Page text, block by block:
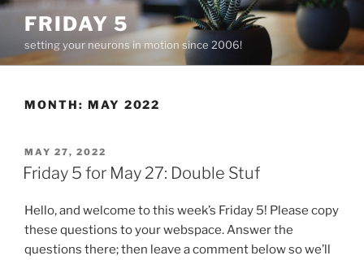
Skip
content
FRIDAY 5
setting your neurons in motion since 2006!
MONTH: MAY 2022
POSTED
ON
MAY 27, 2022
Friday 5 for May 27: Double Stuf
Hello, and welcome to this week’s Friday 5! Please copy
these questions to your webspace. Answer the
questions there; then leave a comment below so we’ll